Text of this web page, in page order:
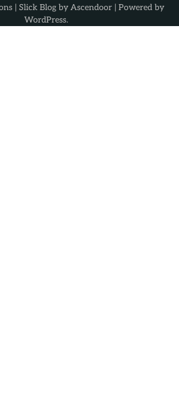
| Slick Blog by Ascendoor| Powered by
WordPress.